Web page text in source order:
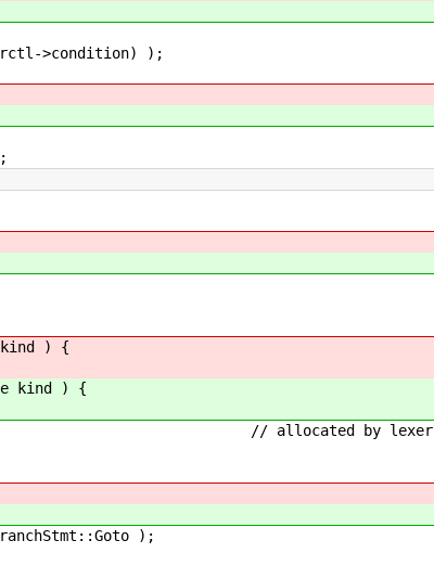
>condition) );
kind ) {
kind ) {
by lexer
);